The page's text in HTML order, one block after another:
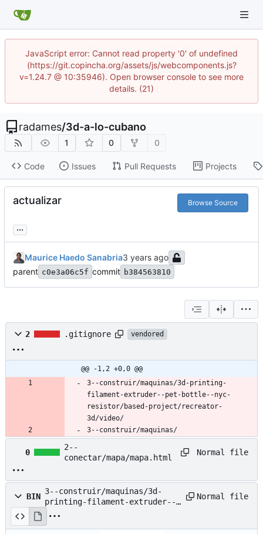
JavaScript error: Cannot read property '0' of undefined
(https://git.copincha.org/assets/js/webcomponents.js?
v=1.24.7 @ 10:35946). Open browser console to see more
details. (21)
radames/3d-a-lo-cubano
1 0 0
Code Issues Pull Requests Projects
actualizar Browse Source
...
Maurice Haedo Sanabria
parent c0e3a06c5f commit b384563810
2 .gitignore vendored
@@ -1,2 +0,0 @@
3--construir/maquinas/3d-printing-
filament-extruder--pet-bottle--nyc-
resistor/based-project/recreator-
3d/video/
3--construir/maquinas/
0
2--
conectar/mapa/mapa.html
Normal file
BIN
3--construir/maquinas/3d-
printing-filament-extruder--
pet-bottle--nyc-
resistor/2023-08-02_11-49.png
Normal file